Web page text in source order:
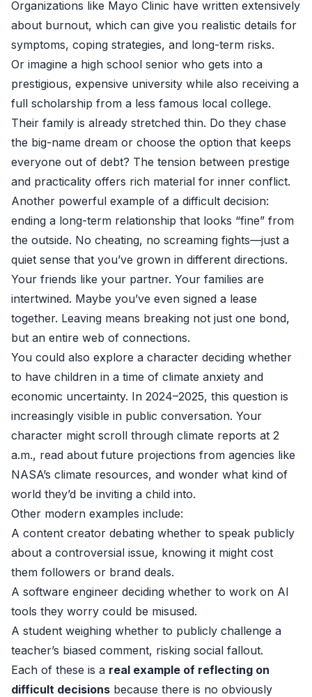
Organizations like Mayo Clinic have written extensively
about burnout, which can give you realistic details for
symptoms, coping strategies, and long-term risks.
Or imagine a high school senior who gets into a
prestigious, expensive university while also receiving a
full scholarship from a less famous local college.
Their family is already stretched thin. Do they chase
the big-name dream or choose the option that keeps
everyone out of debt? The tension between prestige
and practicality offers rich material for inner conflict.
Another powerful example of a difficult decision:
ending a long-term relationship that looks “fine” from
the outside. No cheating, no screaming fights—just a
quiet sense that you’ve grown in different directions.
Your friends like your partner. Your families are
intertwined. Maybe you’ve even signed a lease
together. Leaving means breaking not just one bond,
but an entire web of connections.
You could also explore a character deciding whether
to have children in a time of climate anxiety and
economic uncertainty. In 2024–2025, this question is
increasingly visible in public conversation. Your
character might scroll through climate reports at 2
a.m., read about future projections from agencies like
NASA’s climate resources, and wonder what kind of
world they’d be inviting a child into.
Other modern examples include:
A content creator debating whether to speak publicly
about a controversial issue, knowing it might cost
them followers or brand deals.
A software engineer deciding whether to work on AI
tools they worry could be misused.
A student weighing whether to publicly challenge a
teacher’s biased comment, risking social fallout.
Each of these is a real example of reflecting on
difficult decisions because there is no obviously